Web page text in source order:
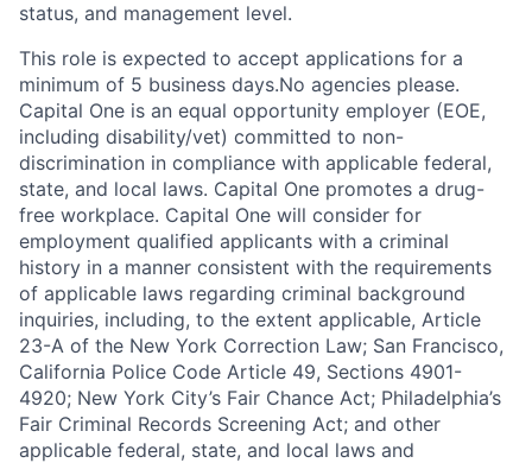
status, and management level.
This role is expected to accept applications for a
minimum of 5 business days.No agencies please.
Capital One is an equal opportunity employer (EOE,
including disability/vet) committed to non-
discrimination in compliance with applicable federal,
state, and local laws. Capital One promotes a drug-
free workplace. Capital One will consider for
employment qualified applicants with a criminal
history in a manner consistent with the requirements
of applicable laws regarding criminal background
inquiries, including, to the extent applicable, Article
23-A of the New York Correction Law; San Francisco,
California Police Code Article 49, Sections 4901-
4920; New York City’s Fair Chance Act; Philadelphia’s
Fair Criminal Records Screening Act; and other
applicable federal, state, and local laws and